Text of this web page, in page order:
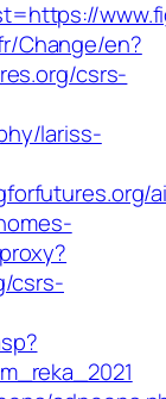
Change/en?
csrs-
lariss-
csrs-